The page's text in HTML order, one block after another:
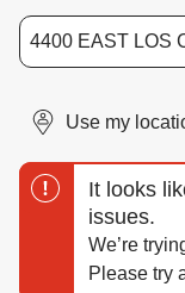
Use the down arrow
Use my